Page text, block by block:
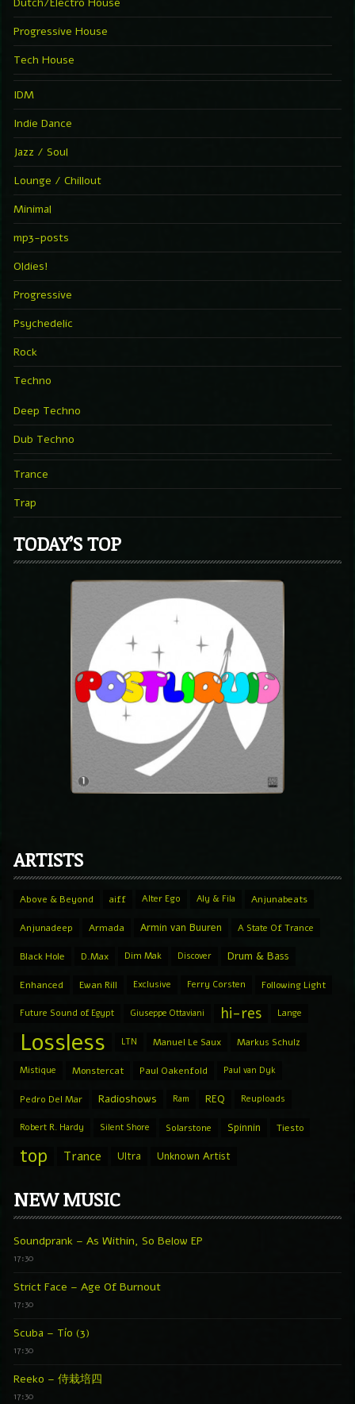
Progressive House
Tech House
IDM
Indie Dance
Jazz / Soul
Lounge / Chillout
Minimal
mp3-posts
Oldies!
Progressive
Psychedelic
Rock
Techno
Deep Techno
Dub Techno
Trance
Trap
TODAY’S TOP
ARTISTS
Above & Beyond aiff Alter Ego Aly & Fila Anjunabeats
Anjunadeep Armada Armin van Buuren A State Of Trance
Black Hole D.Max Dim Mak Discover Drum & Bass
Enhanced Ewan Rill Exclusive Ferry Corsten Following Light
Future Sound of Egypt Giuseppe Ottaviani hi-res Lange
Lossless LTN Manuel Le Saux Markus Schulz
Mistique Monstercat Paul Oakenfold Paul van Dyk
Pedro Del Mar Radioshows Ram REQ Reuploads
Robert R. Hardy Silent Shore Solarstone Spinnin Tiesto
top Trance Ultra Unknown Artist
NEW MUSIC
Soundprank – As Within, So Below EP
17:30
Strict Face – Age Of Burnout
17:30
Scuba – Tío (3)
17:30
Reeko – 侍栽培四
17:30